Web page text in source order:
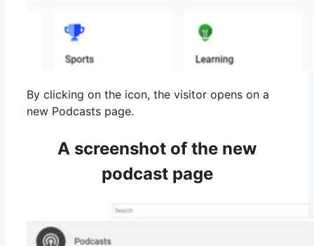
By clicking on the icon, the visitor opens on a
new Podcasts page.
A screenshot of the new
podcast page